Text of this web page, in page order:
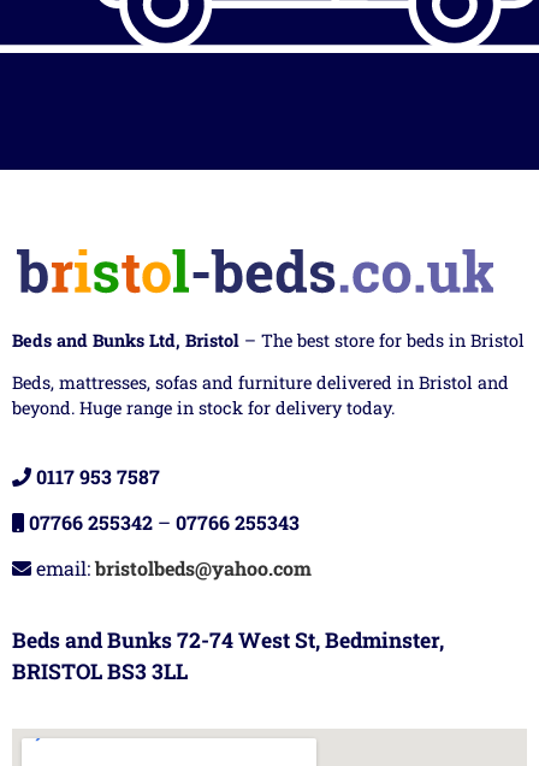
Beds and Bunks Ltd, Bristol – The best store for beds in Bristol
Beds, mattresses, sofas and furniture delivered in Bristol and
beyond. Huge range in stock for delivery today.
0117 953 7587
07766 255342 – 07766 255343
email:bristolbeds@yahoo.com
Beds and Bunks 72-74 West St, Bedminster,
BRISTOL BS3 3LL